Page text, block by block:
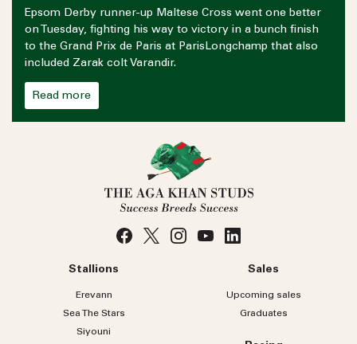
Epsom Derby runner-up Maltese Cross went one better
on Tuesday, fighting his way to victory in a bunch finish
to the Grand Prix de Paris at ParisLongchamp that also
included Zarak colt Varandir.
Read more
Stallions
Erevann
Sea TheStars
Siyouni
Sales
Upcoming sales
Graduates